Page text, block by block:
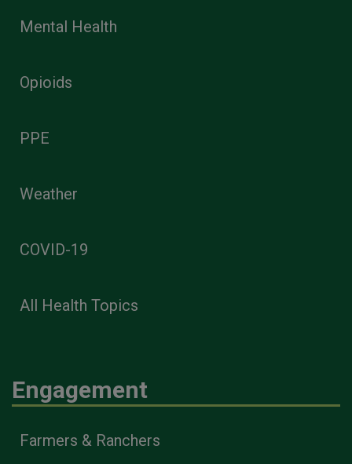
Mental Health
Opioids
PPE
Weather
COVID-19
All Health Topics
Engagement
Farmers & Ranchers